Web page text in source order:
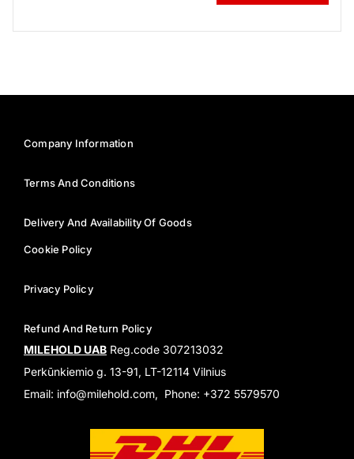
Company Information
Terms And Conditions
Delivery And Availability Of Goods
Cookie Policy
Privacy Policy
Refund And Return Policy
MILEHOLD UAB Reg.code 307213032
Perkūnkiemio g. 13-91, LT-12114 Vilnius
Email: info@milehold.com, Phone: +372 5579570